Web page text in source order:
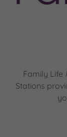
Family Life
Stations